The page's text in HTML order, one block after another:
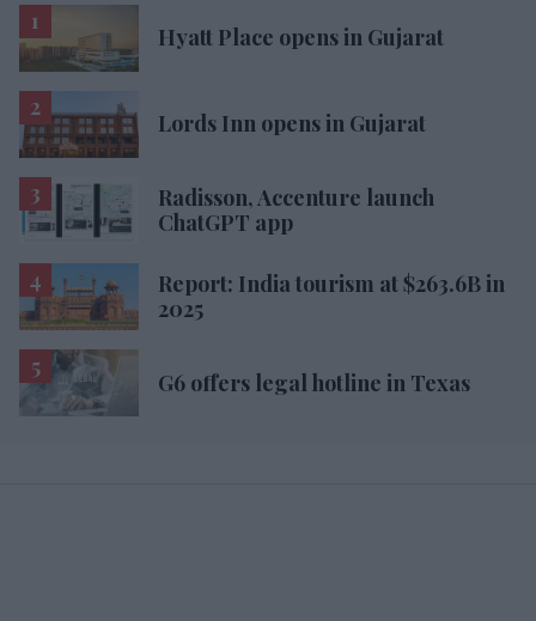
Hyatt Place opens in Gujarat
Lords Inn opens in Gujarat
Radisson, Accenture launch
ChatGPT app
Report: India tourism at $263.6B in
2025
G6 offers legal hotline in Texas